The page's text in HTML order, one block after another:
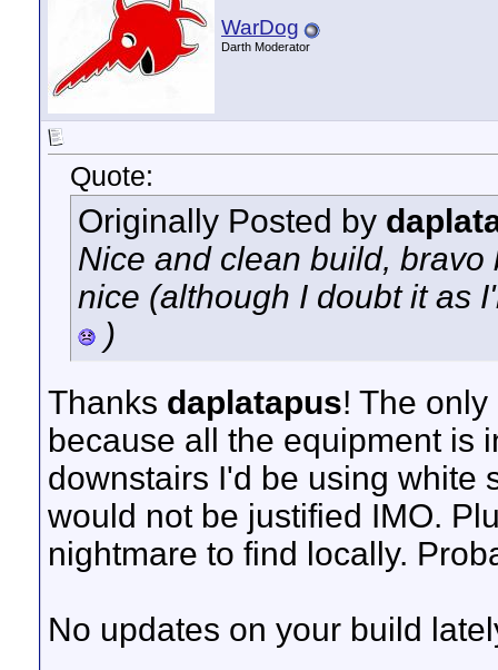
WarDog
Darth Moderator
Quote:
Originally Posted by
Nice and clean build,
nice (although I doubt it as
)
Thanks daplatapus! The
because all the equipment is
downstairs I'd be using white
would not be justified IMO.
nightmare to find locally.
No updates on your build